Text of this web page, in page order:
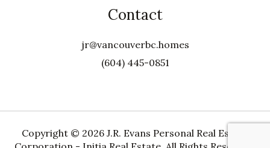
Contact
jr@vancouverbc.homes
(604) 445-0851
Copyright © 2026 J.R. Evans Personal Real Estate